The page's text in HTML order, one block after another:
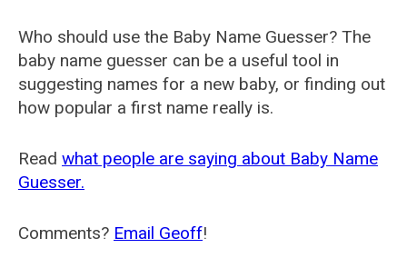
Who should use the Baby Name Guesser? The
baby name guesser can be a useful tool in
suggesting names for a new baby, or finding out
how popular a first name really is.
Read what people are saying about Baby Name
Guesser.
Comments? Email Geoff!